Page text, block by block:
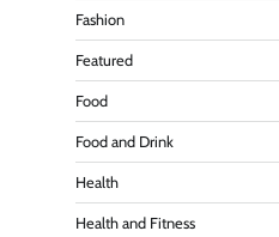
Fashion
Featured
Food
Food and Drink
Health
Health and Fitness